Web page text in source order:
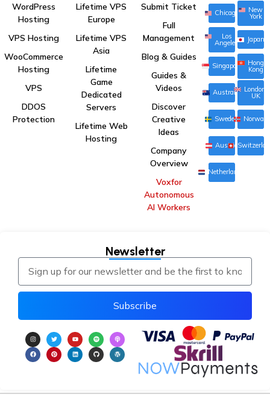
WordPress
Hosting
VPS Hosting
WooCommerce
Hosting
VPS
DDOS
Protection
Lifetime VPS
Europe
Lifetime VPS
Asia
Lifetime
Game
Dedicated
Servers
Lifetime Web
Hosting
Submit Ticket
Full
Management
Blog & Guides
Guides &
Videos
Discover
Creative
Ideas
Company
Overview
Voxfor
Autonomous
AI Workers
Chicago New
York
Los
Angeles Japan
Singapore Hong
Kong
Australia London,
UK
Sweden Norway
Austria
Netherlands
Newsletter
Subscribe